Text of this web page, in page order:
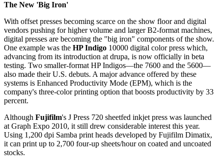
The New 'Big Iron'
With offset presses becoming scarce on the show floor and digital
vendors pushing for higher volume and larger B2-format machines,
digital presses are becoming the "big iron" components of the show.
One example was the HP Indigo 10000 digital color press which,
advancing from its introduction at drupa, is now officially in beta
testing. Two smaller-format HP Indigos—the 7600 and the 5600—
also made their U.S. debuts. A major advance offered by these
systems is Enhanced Productivity Mode (EPM), which is the
company's three-color printing option that boosts productivity by 33
percent.
Although Fujifilm's J Press 720 sheetfed inkjet press was launched
at Graph Expo 2010, it still drew considerable interest this year.
Using 1,200 dpi Samba print heads developed by Fujifilm Dimatix,
it can print up to 2,700 four-up sheets/hour on coated and uncoated
stocks.